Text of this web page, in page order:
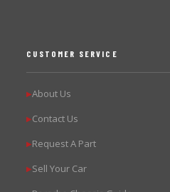
CUSTOMER SERVICE
▶About Us
▶Contact Us
▶Request A Part
▶Sell Your Car